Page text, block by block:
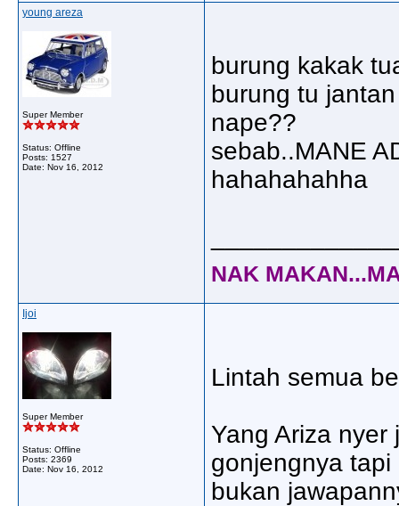
young areza
Super Member
Status: Offline
Posts: 1527
Date: Nov 16, 2012
burung kakak
burung tu
nape??
sebab..MANE
hahahahahha
NAK
Ijoi
Super Member
Status: Offline
Posts: 2369
Date: Nov 16, 2012
Lintah semua
Yang Ariza
gonjengnya
bukan